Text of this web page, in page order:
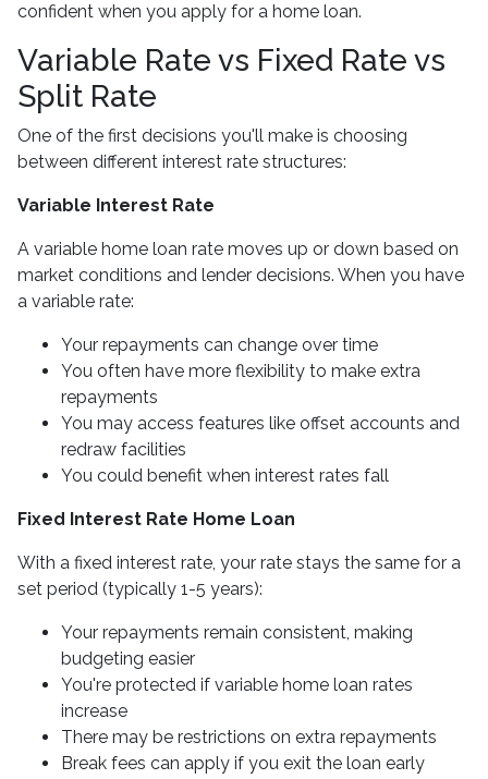
confident when you apply for a home loan.
Variable Rate vs Fixed Rate vs
Split Rate
One of the first decisions you'll make is choosing
between different interest rate structures:
Variable Interest Rate
A variable home loan rate moves up or down based on
market conditions and lender decisions. When you have
a variable rate:
Your repayments can change over time
You often have more flexibility to make extra
repayments
You may access features like offset accounts and
redraw facilities
You could benefit when interest rates fall
Fixed Interest Rate Home Loan
With a fixed interest rate, your rate stays the same for a
set period (typically 1-5 years):
Your repayments remain consistent, making
budgeting easier
You're protected if variable home loan rates
increase
There may be restrictions on extra repayments
Break fees can apply if you exit the loan early